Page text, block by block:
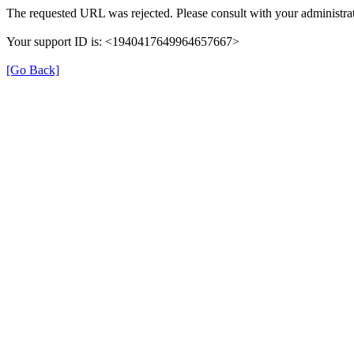
The requested URL was rejected. Please consult with your
Your support ID is: <1940417649964657667>
[Go Back]